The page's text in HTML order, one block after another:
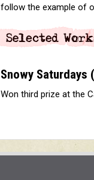
follow the example of
Snowy Saturdays
Won third prize at the